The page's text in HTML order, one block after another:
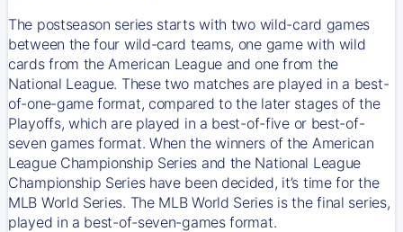
The postseason series starts with two wild-card games
between the four wild-card teams, one game with wild
cards from the American League and one from the
National League. These two matches are played in a best-
of-one-game format, compared to the later stages of the
Playoffs, which are played in a best-of-five or best-of-
seven games format. When the winners of the American
League Championship Series and the National League
Championship Series have been decided, it’s time for the
MLB World Series. The MLB World Series is the final series,
played in a best-of-seven-games format.